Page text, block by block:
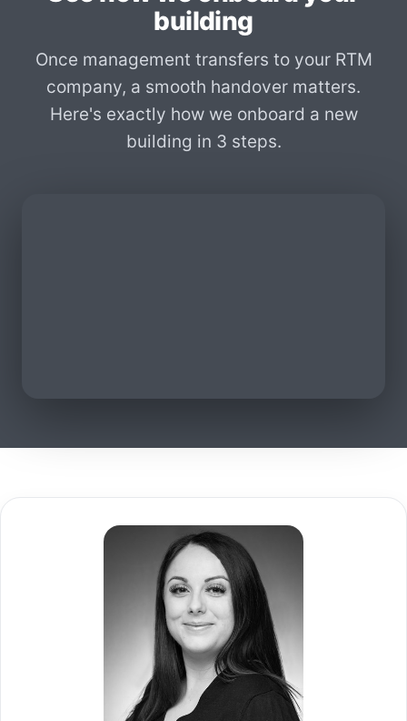
building
Once management transfers to your RTM
company, a smooth handover matters.
Here's exactly how we onboard a new
building in 3 steps.